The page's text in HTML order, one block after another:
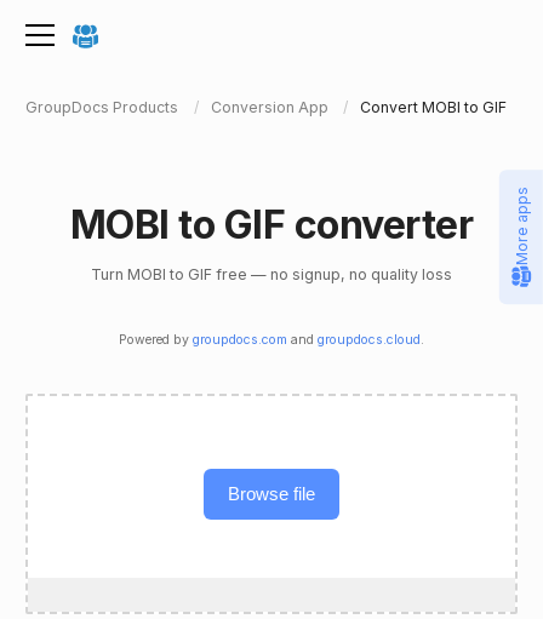
GroupDocs Products Conversion App Convert MOBI to GIF
MOBI to GIF converter
Turn MOBI to GIF free — no signup, no quality loss
Powered by groupdocs.com and groupdocs.cloud .
Browse file
More apps